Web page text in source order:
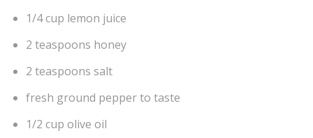
1/4 cup lemon juice
2 teaspoons honey
2 teaspoons salt
fresh ground pepper to taste
1/2 cup olive oil